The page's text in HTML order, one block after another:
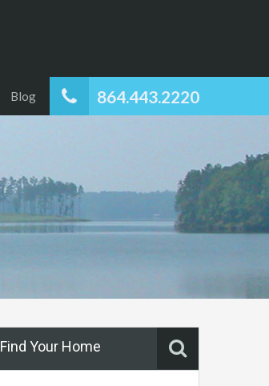
864.443.2220
Blog
Find Your Home